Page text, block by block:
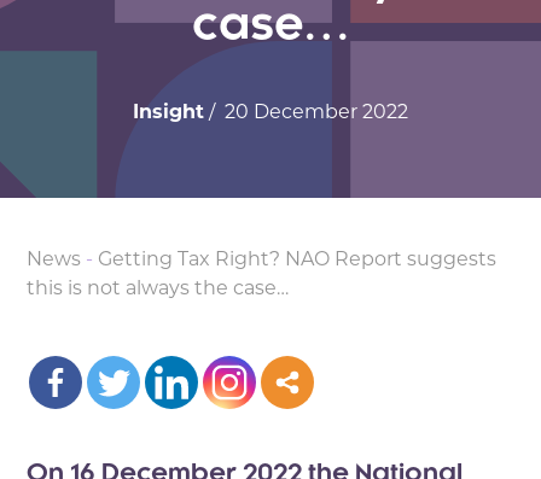
case…
Insight / 20 December 2022
News - Getting Tax Right? NAO Report suggests
this is not always the case…
On 16 December 2022 the National